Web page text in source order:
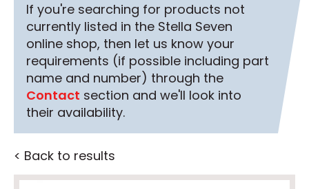
If you're searching for products not
currently listed in the Stella Seven
online shop, then let us know your
requirements (if possible including part
name and number) through the
Contact section and we'll look into
their availability.
< Back to results